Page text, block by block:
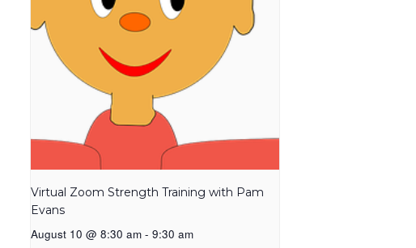
Virtual Zoom Strength Training with Pam
Evans
August 10 @ 8:30 am - 9:30 am